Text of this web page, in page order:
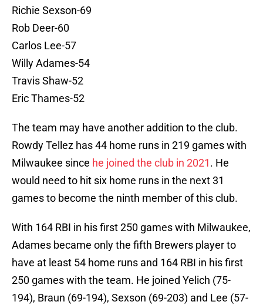
Richie Sexson-69
Rob Deer-60
Carlos Lee-57
Willy Adames-54
Travis Shaw-52
Eric Thames-52
The team may have another addition to the club.
Rowdy Tellez has 44 home runs in 219 games with
Milwaukee since he joined the club in 2021. He
would need to hit six home runs in the next 31
games to become the ninth member of this club.
With 164 RBI in his first 250 games with Milwaukee,
Adames became only the fifth Brewers player to
have at least 54 home runs and 164 RBI in his first
250 games with the team. He joined Yelich (75-
194), Braun (69-194), Sexson (69-203) and Lee (57-